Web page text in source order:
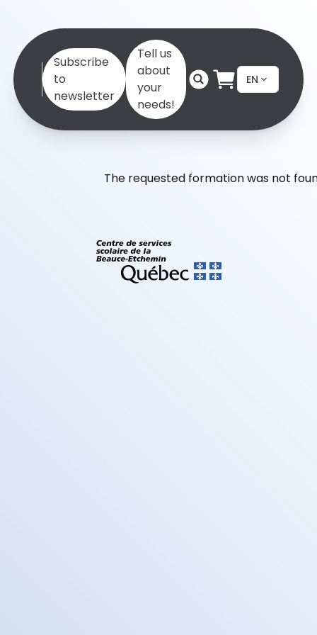
Subscribe
to
newsletter
Tell us
about
your
needs!
EN
The requested formation was not